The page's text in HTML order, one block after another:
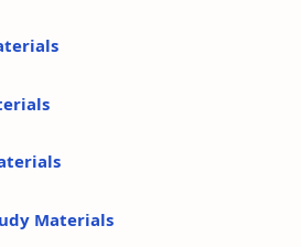
Materials